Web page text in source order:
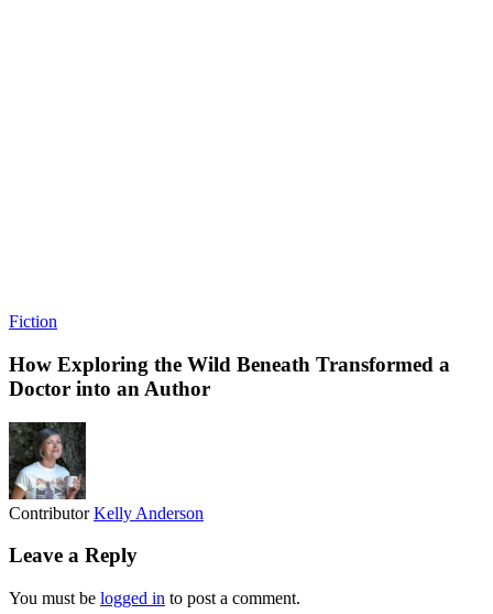
Fiction
How Exploring the Wild Beneath Transformed a
Doctor into an Author
ContributorKelly Anderson
Leave a Reply
You must be logged in to post a comment.